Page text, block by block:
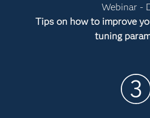
Webinar -
Tips on how to improve
tuning